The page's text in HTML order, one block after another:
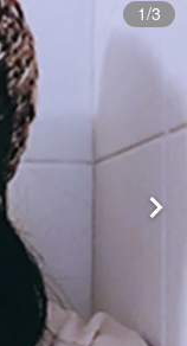
1/3